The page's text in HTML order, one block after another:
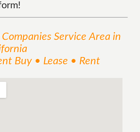
ServiceArea in
Buy • Lease • Rent